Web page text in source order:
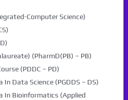
Computer Science)
(PharmD(PB) – PB)
(PDDC – PD)
Data Science (PGDDS – DS)
In Bioinformatics (Applied